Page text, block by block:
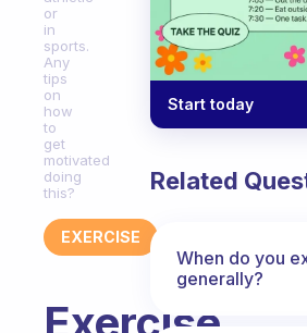
or
in
sports.
Any
tips
on
how
to
get
motivated
doing
this?
EXERCISE
Start today
Related
When do you
generally?